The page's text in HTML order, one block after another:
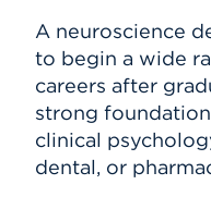
A neuroscience
to begin a wide
careers after
strong
clinical
dental, or